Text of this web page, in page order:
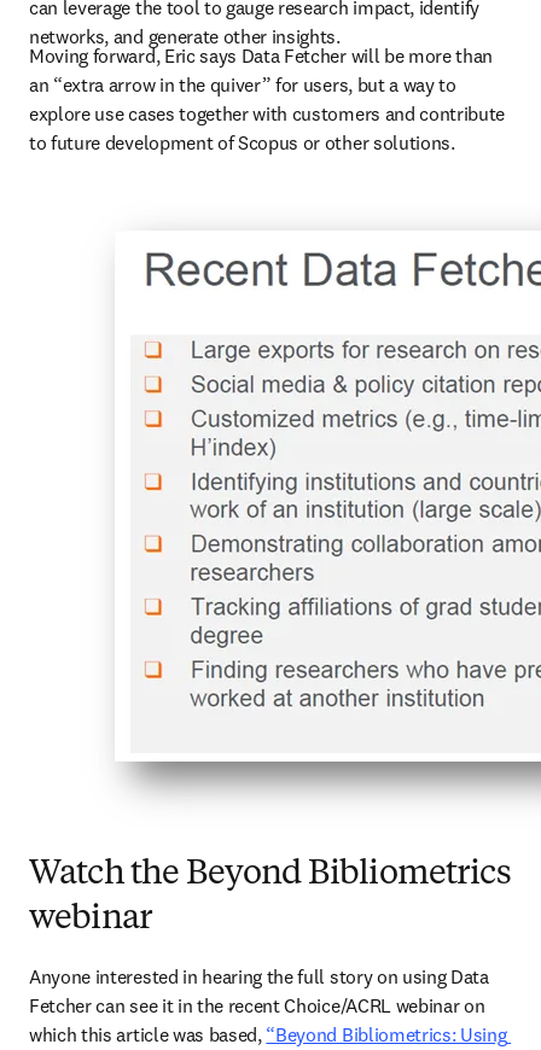
can leverage the tool to gauge research impact, identify
networks, and generate other insights.
Moving forward, Eric says Data Fetcher will be more than
an “extra arrow in the quiver” for users, but a way to
explore use cases together with customers and contribute
to future development of Scopus or other solutions.
Watch the Beyond Bibliometrics
webinar
Anyone interested in hearing the full story on using Data
Fetcher can see it in the recent Choice/ACRL webinar on
which this article was based, “Beyond Bibliometrics: Using